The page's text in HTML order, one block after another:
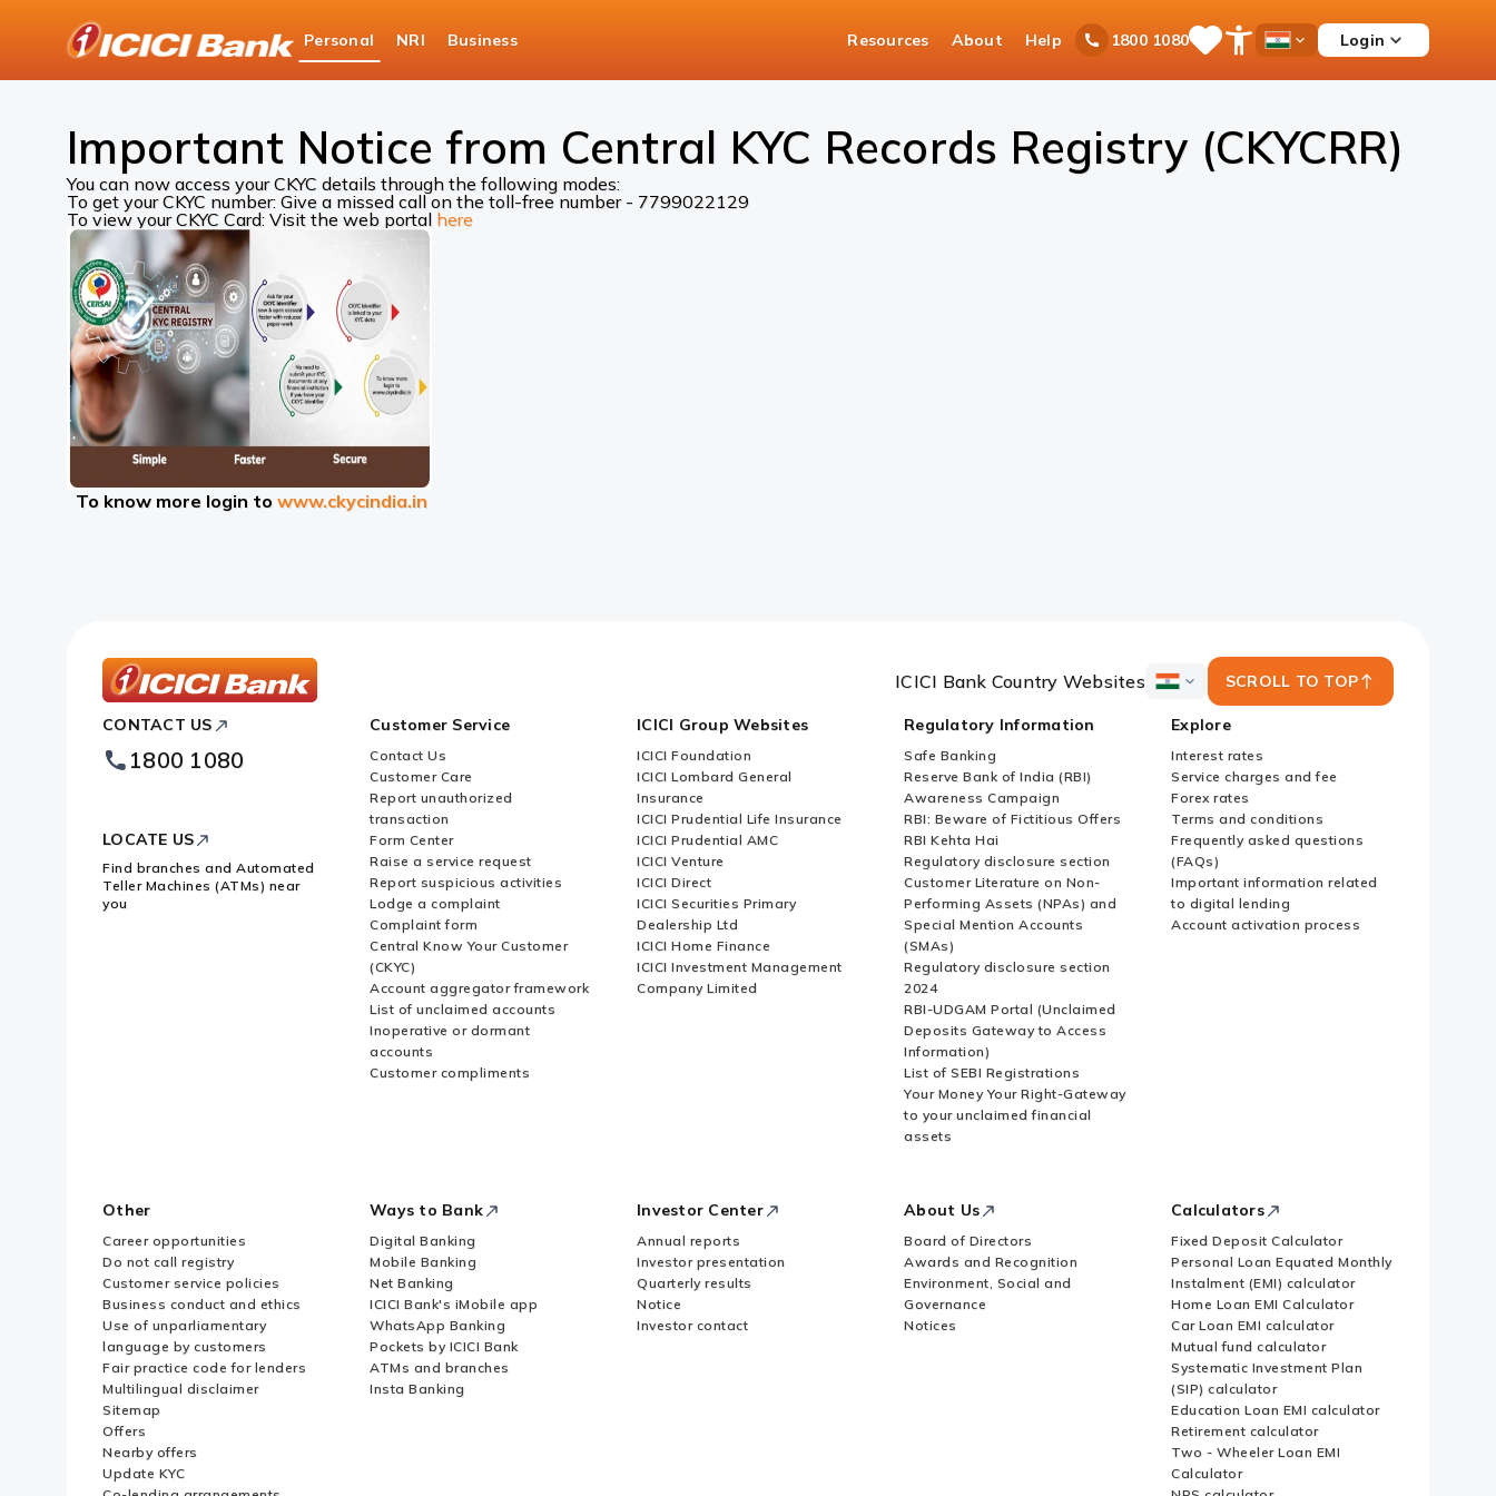
Bank
Logo
Personal NRI Business Resources About Help 1800 1080SaveOpen
Menu
Country
Login
ICICI Bank Customer Care
Central KYC Records
Important Notice from Central KYC Records Registry (CKYCRR)
You can now access your CKYC details through the following modes:
To get your CKYC number: Give a missed call on the toll-free number - 7799022129
To view your CKYC Card: Visit the web portal here
To know more login to www.ckycindia.in
Bank
Footer
Logo
ICICI Bank Country Websites
ICICI
Country
Websites
SCROLL TO TOP
CONTACT US
1800 1080
LOCATE US
Find branches and Automated
Teller Machines (ATMs) near
you
Customer Service
Contact Us
Customer Care
Report unauthorized
transaction
Form Center
Raise a service request
Report suspicious activities
Lodge a complaint
Complaint form
Central Know Your Customer
(CKYC)
Account aggregator framework
List of unclaimed accounts
Inoperative or dormant
accounts
Customer compliments
ICICI Group Websites
ICICI Foundation
ICICI Lombard General
Insurance
ICICI Prudential Life Insurance
ICICI Prudential AMC
ICICI Venture
ICICI Direct
ICICI Securities Primary
Dealership Ltd
ICICI Home Finance
ICICI Investment Management
Company Limited
Regulatory Information
Safe Banking
Reserve Bank of India (RBI)
Awareness Campaign
RBI: Beware of Fictitious Offers
RBI Kehta Hai
Regulatory disclosure section
Customer Literature on Non-
Performing Assets (NPAs) and
Special Mention Accounts
(SMAs)
Regulatory disclosure section
2024
RBI-UDGAM Portal (Unclaimed
Deposits Gateway to Access
Information)
List of SEBI Registrations
Your Money Your Right-Gateway
to your unclaimed financial
assets
Explore
Interest rates
Service charges and fee
Forex rates
Terms and conditions
Frequently asked questions
(FAQs)
Important information related
to digital lending
Account activation process
Other
Career opportunities
Do not call registry
Customer service policies
Business conduct and ethics
Use of unparliamentary
language by customers
Fair practice code for lenders
Multilingual disclaimer
Sitemap
Offers
Nearby offers
Update KYC
Ways to Bank
Digital Banking
Mobile Banking
Net Banking
ICICI Bank's iMobile app
WhatsApp Banking
Pockets by ICICI Bank
ATMs and branches
Insta Banking
Investor Center
Annual reports
Investor presentation
Quarterly results
Notice
Investor contact
About Us
Board of Directors
Awards and Recognition
Environment, Social and
Governance
Notices
Calculators
Fixed Deposit Calculator
Personal Loan Equated Monthly
Instalment (EMI) calculator
Home Loan EMI Calculator
Car Loan EMI calculator
Mutual fund calculator
Systematic Investment Plan
(SIP) calculator
Education Loan EMI calculator
Retirement calculator
Two - Wheeler Loan EMI
Calculator